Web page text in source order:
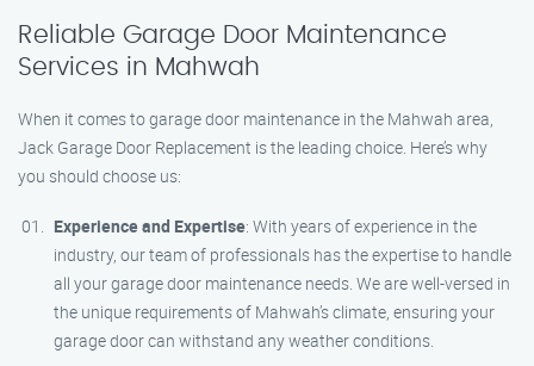
Reliable Garage Door Maintenance
Services in Mahwah
When it comes to garage door maintenance in the Mahwah area,
Jack Garage Door Replacement is the leading choice. Here’s why
you should choose us:
Experience and Expertise: With years of experience in the
industry, our team of professionals has the expertise to handle
all your garage door maintenance needs. We are well-versed in
the unique requirements of Mahwah’s climate, ensuring your
garage door can withstand any weather conditions.